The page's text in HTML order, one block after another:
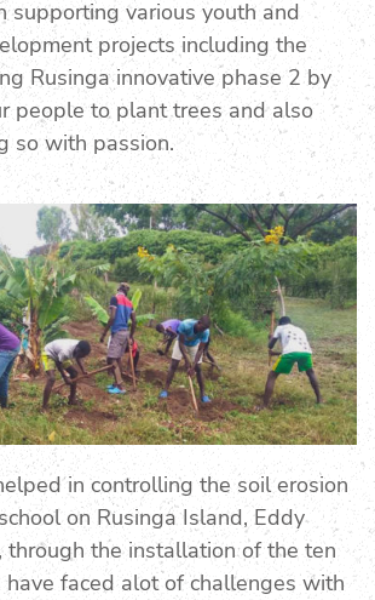
supporting various youth and
projects including the
Rusinga innovative phase 2 by
people to plant trees and also
so with passion.
in controlling the soil erosion
on Rusinga Island, Eddy
through the installation of the ten
have faced alot of challenges with